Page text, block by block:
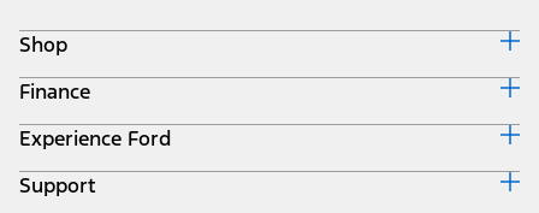
Shop
Build & Price
Search Inventory
Get a Quote
Trade-In Value
Finance
Ford Credit Home
Why Ford Credit
Finance Options
Experience Ford
Corporate
Support